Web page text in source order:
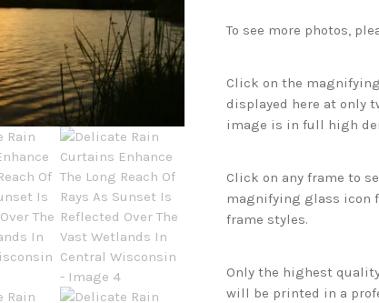
To see more photos,
Click on the
displayed here at only
image is in full high
Click on any frame to
magnifying glass icon
frame styles.
Only the highest
will be printed in a